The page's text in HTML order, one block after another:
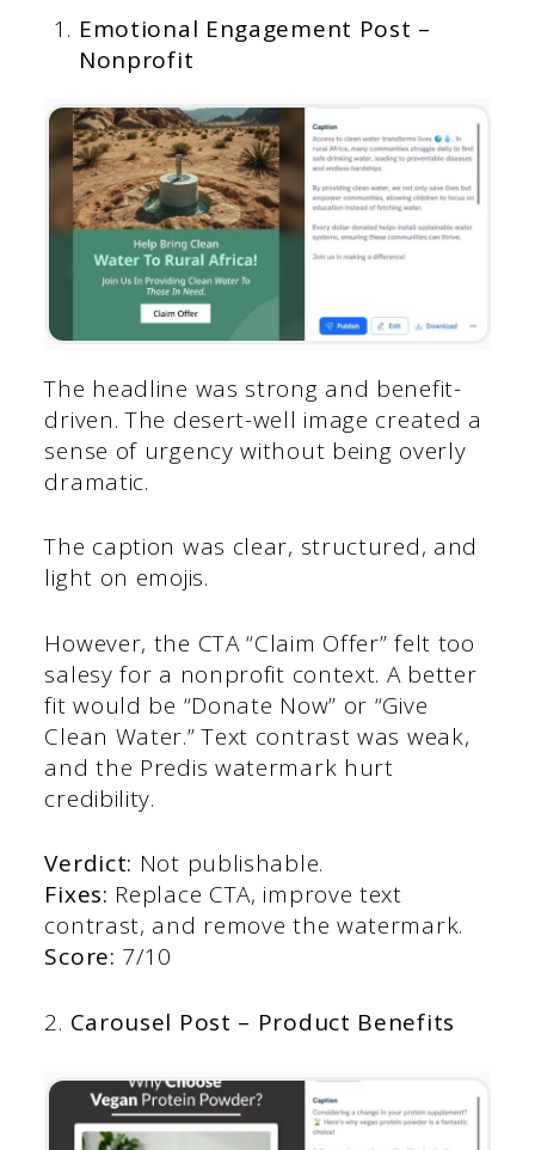
Emotional Engagement Post –
Nonprofit
The headline was strong and benefit-
driven. The desert-well image created a
sense of urgency without being overly
dramatic.
The caption was clear, structured, and
light on emojis.
However, the CTA “Claim Offer” felt too
salesy for a nonprofit context. A better
fit would be “Donate Now” or “Give
Clean Water.” Text contrast was weak,
and the Predis watermark hurt
credibility.
Verdict: Not publishable.
Fixes: Replace CTA, improve text
contrast, and remove the watermark.
Score: 7/10
2. Carousel Post – Product Benefits